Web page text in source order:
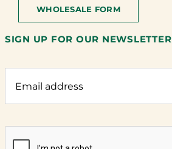
WHOLESALE FORM
SIGN UP FOR OUR NEWSLETTER